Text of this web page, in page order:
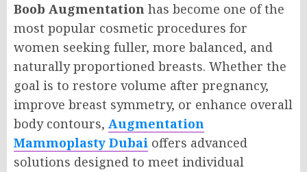
Boob Augmentation has become one of the
most popular cosmetic procedures for
women seeking fuller, more balanced, and
naturally proportioned breasts. Whether the
goal is to restore volume after pregnancy,
improve breast symmetry, or enhance overall
body contours, Augmentation
Mammoplasty Dubai offers advanced
solutions designed to meet individual